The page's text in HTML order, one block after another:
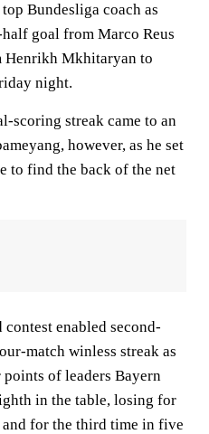
Bundesliga coach as
goal from Marco Reus
Henrikh Mkhitaryan to
night.
scoring streak came to an
however, as he set
to find the back of the net
enabled second-
match winless streak as
of leaders Bayern
in the table, losing for
for the third time in five